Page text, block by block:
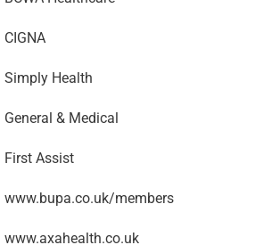
CIGNA
Simply Health
General & Medical
First Assist
www.bupa.co.uk/members
www.axahealth.co.uk